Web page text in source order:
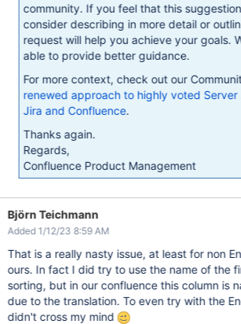
community. If you feel that this
consider describing in more detail or
request will help you achieve your goals.
able to provide better guidance.
For more context, check out our
renewed approach to highly voted
Jira and Confluence.
Thanks again.
Regards,
Confluence Product Management
Björn Teichmann
Added 1/12/23 8:59 AM
That is a really nasty issue, at least for non
ours. In fact I did try to use the name of the
sorting, but in our confluence this column is
due to the translation. To even try with the
didn't cross my mind